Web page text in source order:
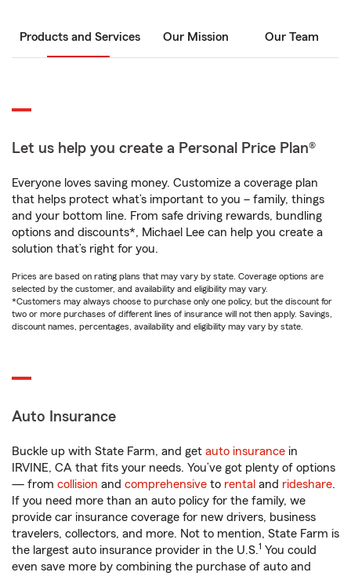
Products and Services Our Mission Our Team
Let us help you create a Personal Price Plan®
Everyone loves saving money. Customize a coverage plan
that helps protect what’s important to you – family, things
and your bottom line. From safe driving rewards, bundling
options and discounts*, Michael Lee can help you create a
solution that’s right for you.
Prices are based on rating plans that may vary by state. Coverage options are
selected by the customer, and availability and eligibility may vary.
*Customers may always choose to purchase only one policy, but the discount for
two or more purchases of different lines of insurance will not then apply. Savings,
discount names, percentages, availability and eligibility may vary by state.
Auto Insurance
Buckle up with State Farm, and get auto insurance in
IRVINE, CA that fits your needs. You’ve got plenty of options
— from collision and comprehensive to rental and rideshare.
If you need more than an auto policy for the family, we
provide car insurance coverage for new drivers, business
travelers, collectors, and more. Not to mention, State Farm is
the largest auto insurance provider in the U.S.1 You could
even save more by combining the purchase of auto and